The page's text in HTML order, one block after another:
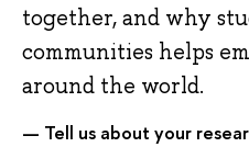
together, and why
communities helps
around the world.
— Tell us about your